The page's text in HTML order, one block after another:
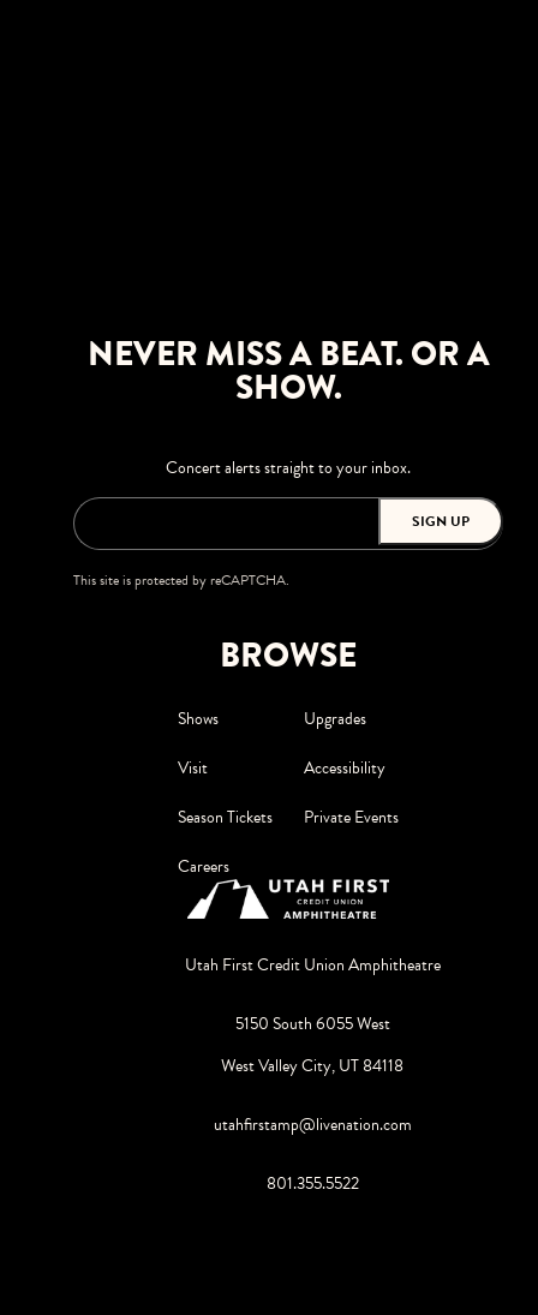
NEVER MISS A BEAT. OR A
SHOW.
Concert alerts straight to your inbox.
SIGN UP
This site is protected by reCAPTCHA.
BROWSE
Shows
Upgrades
Visit
Accessibility
Season Tickets
Private Events
Careers
Utah First Credit Union Amphitheatre
5150 South 6055 West
West Valley City, UT 84118
utahfirstamp@livenation.com
801.355.5522